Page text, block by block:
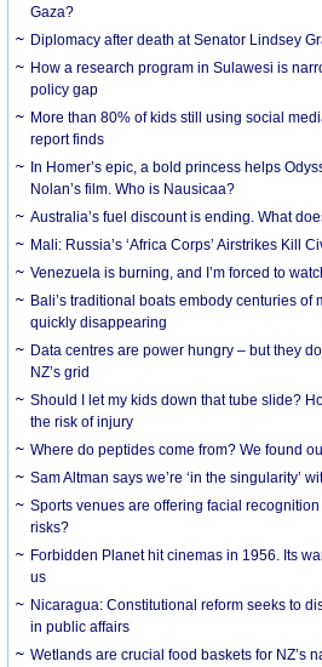
Gaza?
Diplomacy after death at Senator Lindsey
How a research program in Sulawesi is
policy gap
More than 80% of kids still using social
report finds
In Homer’s epic, a bold princess helps
Nolan’s film. Who is Nausicaa?
Australia’s fuel discount is ending. What
Mali: Russia’s ‘Africa Corps’ Airstrikes Kill
Venezuela is burning, and I’m forced to
Bali’s traditional boats embody centuries of
quickly disappearing
Data centres are power hungry – but they
NZ’s grid
Should I let my kids down that tube slide?
the risk of injury
Where do peptides come from? We found
Sam Altman says we’re ‘in the singularity’
Sports venues are offering facial
risks?
Forbidden Planet hit cinemas in 1956. Its
us
Nicaragua: Constitutional reform seeks to
in public affairs
Wetlands are crucial food baskets for NZ’s